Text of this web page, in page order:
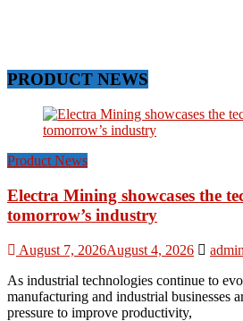
PRODUCT NEWS
Product News
Electra Mining showcases the
tomorrow’s industry
August 7, 2026August 4, 2026
admin
As industrial technologies continue to
manufacturing and industrial businesses
pressure to improve productivity,